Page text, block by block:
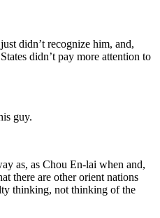
didn’t recognize him, and,
didn’t pay more attention to
guy.
as, as Chou En-lai when and,
there are other orient nations
thinking, not thinking of the